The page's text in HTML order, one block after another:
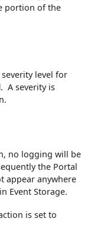
portion of the
level for
. A severity is
no logging will be
the Portal
appear anywhere
Event Storage.
is set to